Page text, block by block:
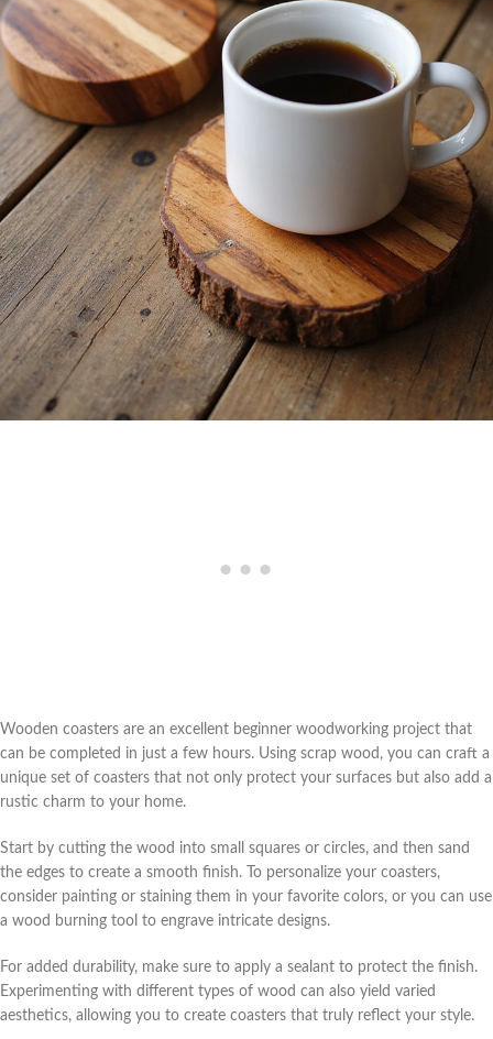
Wooden coasters are an excellent beginner woodworking project that
can be completed in just a few hours. Using scrap wood, you can craft a
unique set of coasters that not only protect your surfaces but also add a
rustic charm to your home.
Start by cutting the wood into small squares or circles, and then sand
the edges to create a smooth finish. To personalize your coasters,
consider painting or staining them in your favorite colors, or you can use
a wood burning tool to engrave intricate designs.
For added durability, make sure to apply a sealant to protect the finish.
Experimenting with different types of wood can also yield varied
aesthetics, allowing you to create coasters that truly reflect your style.